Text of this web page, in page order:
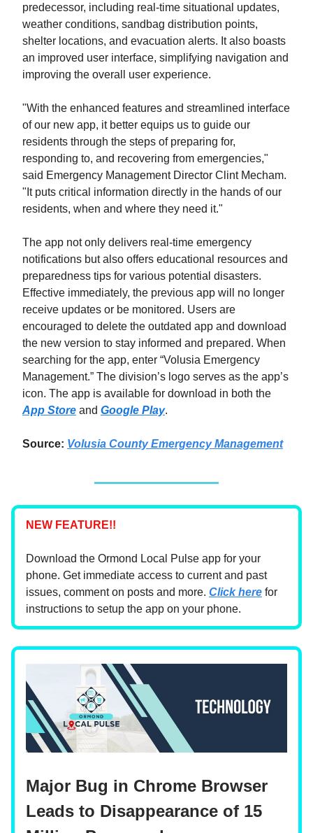
predecessor, including real-time situational updates,
weather conditions, sandbag distribution points,
shelter locations, and evacuation alerts. It also boasts
an improved user interface, simplifying navigation and
improving the overall user experience.
"With the enhanced features and streamlined interface
of our new app, it better equips us to guide our
residents through the steps of preparing for,
responding to, and recovering from emergencies,"
said Emergency Management Director Clint Mecham.
"It puts critical information directly in the hands of our
residents, when and where they need it."
The app not only delivers real-time emergency
notifications but also offers educational resources and
preparedness tips for various potential disasters.
Effective immediately, the previous app will no longer
receive updates or be monitored. Users are
encouraged to delete the outdated app and download
the new version to stay informed and prepared. When
searching for the app, enter “Volusia Emergency
Management.” The division’s logo serves as the app’s
icon. The app is available for download in both the
App Store and Google Play.
Source: Volusia County Emergency Management
NEW FEATURE!!
Download the Ormond Local Pulse app for your
phone. Get immediate access to current and past
issues, comment on posts and more. Click here for
instructions to setup the app on your phone.
Major Bug in Chrome Browser
Leads to Disappearance of 15